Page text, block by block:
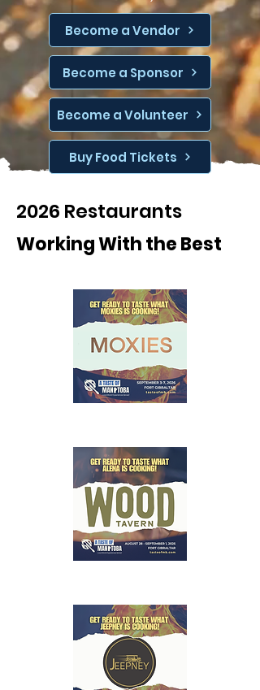
Become a Vendor
Become a Sponsor
Become a Volunteer
Buy Food Tickets
2026 Restaurants
Working With the Best